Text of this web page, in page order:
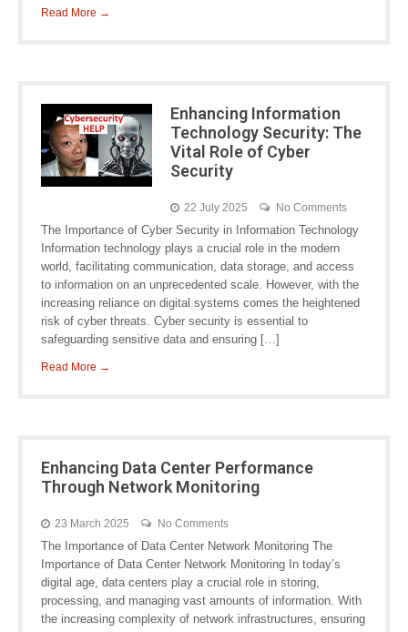
Read More →
Enhancing Information
Technology Security: The
Vital Role of Cyber
Security
22 July 2025 No Comments
The Importance of Cyber Security in Information Technology
Information technology plays a crucial role in the modern
world, facilitating communication, data storage, and access
to information on an unprecedented scale. However, with the
increasing reliance on digital systems comes the heightened
risk of cyber threats. Cyber security is essential to
safeguarding sensitive data and ensuring […]
Read More →
Enhancing Data Center Performance
Through Network Monitoring
23 March 2025 No Comments
The Importance of Data Center Network Monitoring The
Importance of Data Center Network Monitoring In today’s
digital age, data centers play a crucial role in storing,
processing, and managing vast amounts of information. With
the increasing complexity of network infrastructures, ensuring